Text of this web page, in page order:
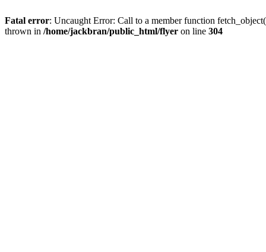
Fatal error: Uncaught Error: Call to a member function
thrown in /home/jackbran/public_html/flyer on line 304